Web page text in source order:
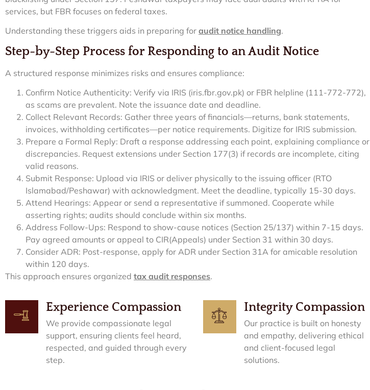
services, but FBR focuses on federal taxes.
Understanding these triggers aids in preparing for audit notice handling.
Step-by-Step Process for Responding to an Audit Notice
A structured response minimizes risks and ensures compliance:
Confirm Notice Authenticity: Verify via IRIS (iris.fbr.gov.pk) or FBR helpline (111-772-772),
as scams are prevalent. Note the issuance date and deadline.
Collect Relevant Records: Gather three years of financials—returns, bank statements,
invoices, withholding certificates—per notice requirements. Digitize for IRIS submission.
Prepare a Formal Reply: Draft a response addressing each point, explaining compliance or
discrepancies. Request extensions under Section 177(3) if records are incomplete, citing
valid reasons.
Submit Response: Upload via IRIS or deliver physically to the issuing officer (RTO
Islamabad/Peshawar) with acknowledgment. Meet the deadline, typically 15-30 days.
Attend Hearings: Appear or send a representative if summoned. Cooperate while
asserting rights; audits should conclude within six months.
Address Follow-Ups: Respond to show-cause notices (Section 25/137) within 7-15 days.
Pay agreed amounts or appeal to CIR(Appeals) under Section 31 within 30 days.
Consider ADR: Post-response, apply for ADR under Section 31A for amicable resolution
within 120 days.
This approach ensures organized tax audit responses.
Experience Compassion
We provide compassionate legal
support, ensuring clients feel heard,
respected, and guided through every
step.
Integrity Compassion
Our practice is built on honesty
and empathy, delivering ethical
and client-focused legal
solutions.